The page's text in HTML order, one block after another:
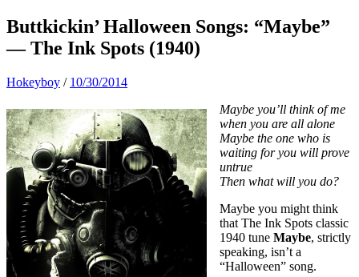
Buttkickin’ Halloween Songs: “Maybe”
— The Ink Spots (1940)
Hokeyboy / 10/30/2014
Maybe you’ll think of me
when you are all alone
Maybe the one who is
waiting for you will prove
untrue
Then what will you do?
Maybe you might think
that The Ink Spots classic
1940 tune Maybe, strictly
speaking, isn’t a
“Halloween” song.